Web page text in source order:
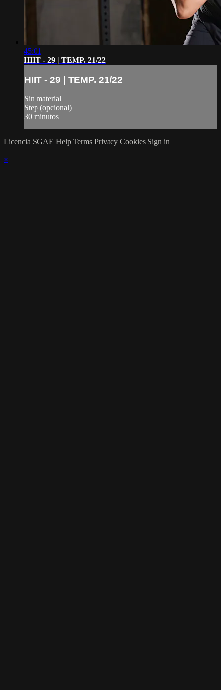
45:01
HIIT - 29 | TEMP. 21/22
HIIT - 29 | TEMP. 21/22
Sin material
Step (opcional)
30 minutos
Licencia SGAE Help Terms Privacy Cookies Sign in
×